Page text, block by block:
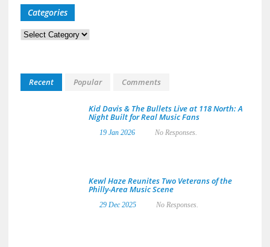
Categories
Categories
Recent Popular Comments
Kid Davis & The Bullets Live at 118 North: A
Night Built for Real Music Fans
19 Jan 2026 No Responses.
Kewl Haze Reunites Two Veterans of the
Philly-Area Music Scene
29 Dec 2025 No Responses.